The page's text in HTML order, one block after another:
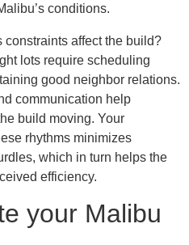
conditions.
affect the build?
lots require scheduling
good neighbor relations.
communication help
build moving. Your
rhythms minimizes
which in turn helps the
efficiency.
your Malibu